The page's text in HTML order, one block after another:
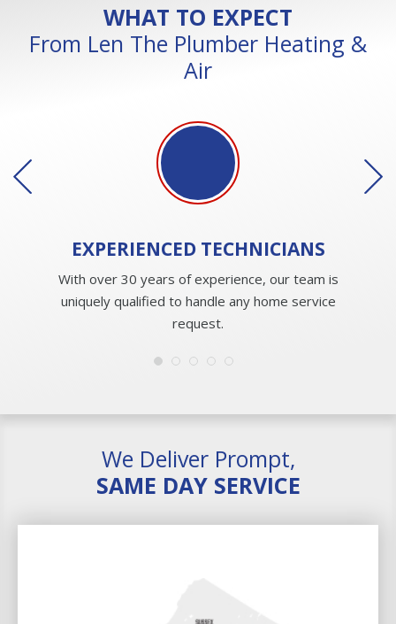
WHAT TO EXPECT
From Len The Plumber Heating &
Air
EXPERIENCEDTECHNICIANS
With over 30 years of experience, our team is
uniquely qualified to handle any home service
request.
We Deliver Prompt,
SAME DAY SERVICE